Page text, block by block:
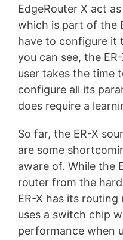
EdgeRouter X act
which is part of the
have to configure it
you can see, the
user takes the time
configure all its
does require a
So far, the ER-X
are some
aware of. While the
router from the
ER-X has its
uses a switch chip
performance when